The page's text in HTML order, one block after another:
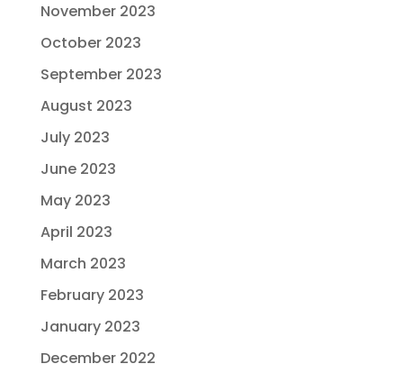
November 2023
October 2023
September 2023
August 2023
July 2023
June 2023
May 2023
April 2023
March 2023
February 2023
January 2023
December 2022